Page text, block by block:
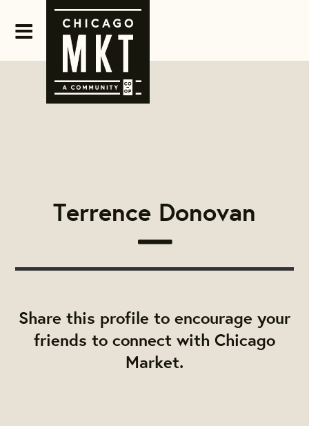
Terrence Donovan
Share this profile to encourage your
friends to connect with Chicago
Market.